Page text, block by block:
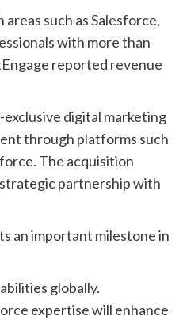
such as Salesforce,
with more than
reported revenue
exclusive digital marketing
through platforms such
The acquisition
strategic partnership with
an important milestone in
globally.
expertise will enhance